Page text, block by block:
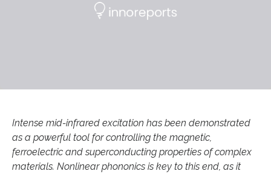
Intense mid-infrared excitation has been demonstrated
as a powerful tool for controlling the magnetic,
ferroelectric and superconducting properties of complex
materials. Nonlinear phononics is key to this end, as it